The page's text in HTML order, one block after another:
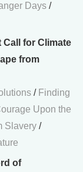
Days /
Call for Climate
from
/ Finding
Upon the
Slavery /
of